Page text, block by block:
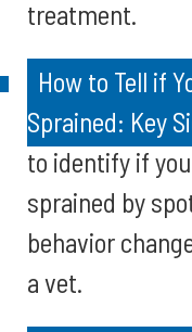
treatment.
How to Tell if
Sprained: Key
to identify if
sprained by
behavior
a vet.